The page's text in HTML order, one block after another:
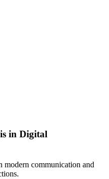
in Digital
modern communication and